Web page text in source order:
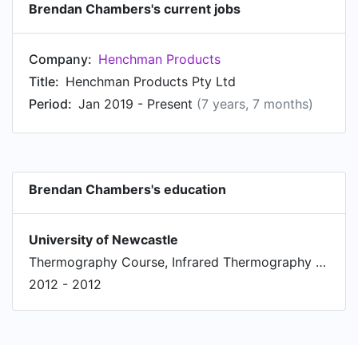
Brendan Chambers's current jobs
Company: Henchman Products
Title: Henchman Products Pty Ltd
Period: Jan 2019 - Present (7 years, 7 months)
Brendan Chambers's education
University of Newcastle
Thermography Course, Infrared Thermography for Condition Monitoring
2012 - 2012